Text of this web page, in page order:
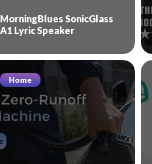
MorningBlues SonicGlass
A1 Lyric Speaker
Home